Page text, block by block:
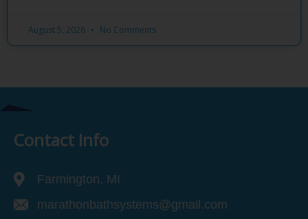
August 5, 2026 No Comments
Contact Info
Farmington, MI
marathonbathsystems@gmail.com